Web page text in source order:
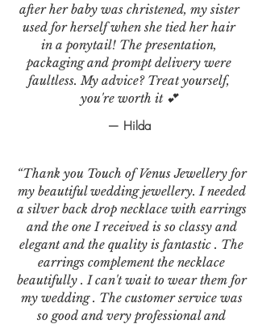
after her baby was christened, my sister
used for herself when she tied her hair
in a ponytail! The presentation,
packaging and prompt delivery were
faultless. My advice? Treat yourself,
you're worth it 💕
— Hilda
“Thank you Touch of Venus Jewellery for
my beautiful wedding jewellery. I needed
a silver back drop necklace with earrings
and the one I received is so classy and
elegant and the quality is fantastic . The
earrings complement the necklace
beautifully . I can't wait to wear them for
my wedding . The customer service was
so good and very professional and